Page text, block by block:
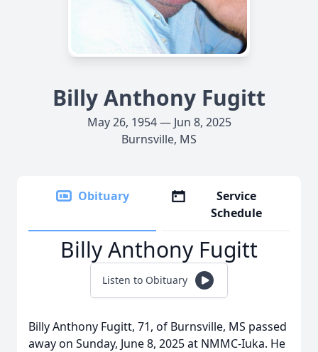
Billy Anthony Fugitt
May 26, 1954 — Jun 8, 2025
Burnsville, MS
Obituary
Service
Schedule
Billy Anthony Fugitt
Listen to Obituary
Billy Anthony Fugitt, 71, of Burnsville, MS passed
away on Sunday, June 8, 2025 at NMMC-Iuka. He